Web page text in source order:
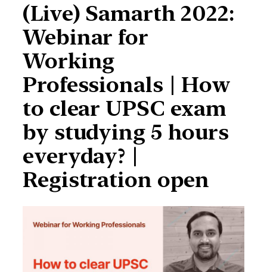
(Live) Samarth 2022:
Webinar for
Working
Professionals | How
to clear UPSC exam
by studying 5 hours
everyday? |
Registration open